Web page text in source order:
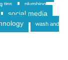
tips
plumbing
social media
wash and